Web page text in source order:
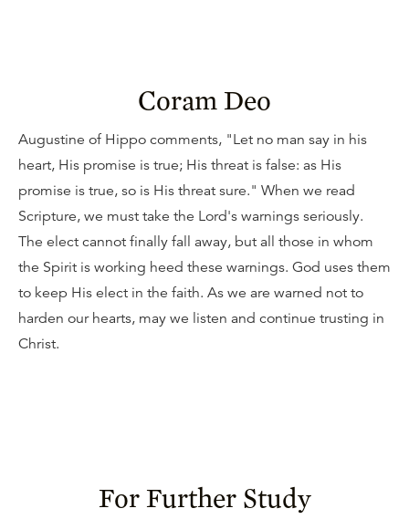
Coram Deo
Augustine of Hippo comments, "Let no man say in his
heart, His promise is true; His threat is false: as His
promise is true, so is His threat sure." When we read
Scripture, we must take the Lord's warnings seriously.
The elect cannot finally fall away, but all those in whom
the Spirit is working heed these warnings. God uses them
to keep His elect in the faith. As we are warned not to
harden our hearts, may we listen and continue trusting in
Christ.
For Further Study